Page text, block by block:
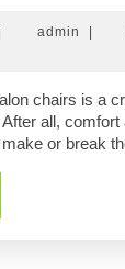
admin admin
|
all,
or break